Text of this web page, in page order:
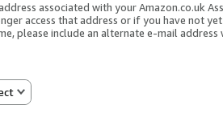
associated with your Amazon.co.uk
access that address or if you have not
please include an alternate e-mail address